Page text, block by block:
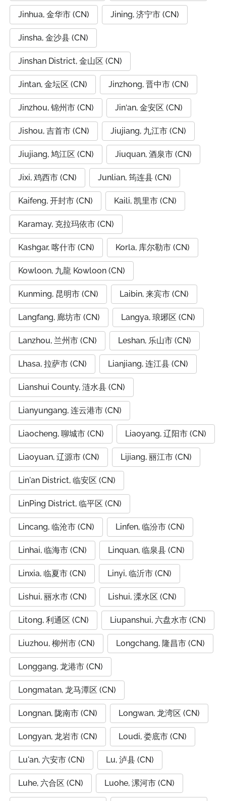
Jinhua, 金华市 (CN) Jining, 济宁市 (CN)
Jinsha, 金沙县 (CN)
Jinshan District, 金山区 (CN)
Jintan, 金坛区 (CN) Jinzhong, 晋中市 (CN)
Jinzhou, 锦州市 (CN) Jin‘an, 金安区 (CN)
Jishou, 吉首市 (CN) Jiujiang, 九江市 (CN)
Jiujiang, 鸠江区 (CN) Jiuquan, 酒泉市 (CN)
Jixi, 鸡西市 (CN) Junlian, 筠连县 (CN)
Kaifeng, 开封市 (CN) Kaili, 凯里市 (CN)
Karamay, 克拉玛依市 (CN)
Kashgar, 喀什市 (CN) Korla, 库尔勒市 (CN)
Kowloon, 九龍 Kowloon (CN)
Kunming, 昆明市 (CN) Laibin, 来宾市 (CN)
Langfang, 廊坊市 (CN) Langya, 琅琊区 (CN)
Lanzhou, 兰州市 (CN) Leshan, 乐山市 (CN)
Lhasa, 拉萨市 (CN) Lianjiang, 连江县 (CN)
Lianshui County, 涟水县 (CN)
Lianyungang, 连云港市 (CN)
Liaocheng, 聊城市 (CN) Liaoyang, 辽阳市 (CN)
Liaoyuan, 辽源市 (CN) Lijiang, 丽江市 (CN)
Lin'an District, 临安区 (CN)
LinPing District, 临平区 (CN)
Lincang, 临沧市 (CN) Linfen, 临汾市 (CN)
Linhai, 临海市 (CN) Linquan, 临泉县 (CN)
Linxia, 临夏市 (CN) Linyi, 临沂市 (CN)
Lishui, 丽水市 (CN) Lishui, 溧水区 (CN)
Litong, 利通区 (CN) Liupanshui, 六盘水市 (CN)
Liuzhou, 柳州市 (CN) Longchang, 隆昌市 (CN)
Longgang, 龙港市 (CN)
Longmatan, 龙马潭区 (CN)
Longnan, 陇南市 (CN) Longwan, 龙湾区 (CN)
Longyan, 龙岩市 (CN) Loudi, 娄底市 (CN)
Lu'an, 六安市 (CN) Lu, 泸县 (CN)
Luhe, 六合区 (CN) Luohe, 漯河市 (CN)